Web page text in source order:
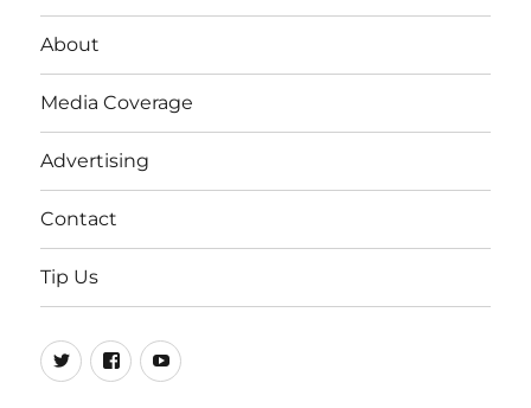
About
Media Coverage
Advertising
Contact
Tip Us
Twitter
FB Youtube